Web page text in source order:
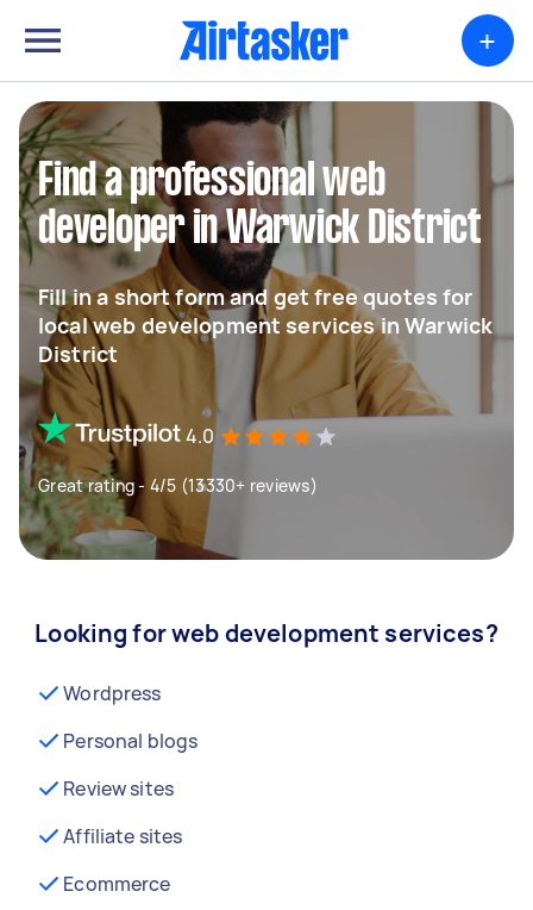
+
Find a professional web
developer in Warwick District
Fill in a short form and get free quotes for
local web development services in Warwick
District
4.0
Great rating - 4/5 (13330+ reviews)
Looking for web development services?
Wordpress
Personal blogs
Review sites
Affiliate sites
Ecommerce